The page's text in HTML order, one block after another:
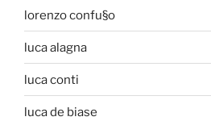
lorenzo confu§o
luca alagna
luca conti
luca de biase